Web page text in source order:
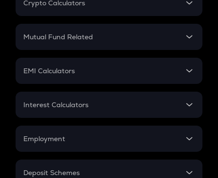
Crypto Calculators
Crypto SIP Calculator
Crypto Futures
Mutual Fund Related
Mutual Fund
EMI Calculators
EMI
Credit Card EMI
Interest Calculators
Compound Interest
Employment
In-Hand Salary
Deposit Schemes